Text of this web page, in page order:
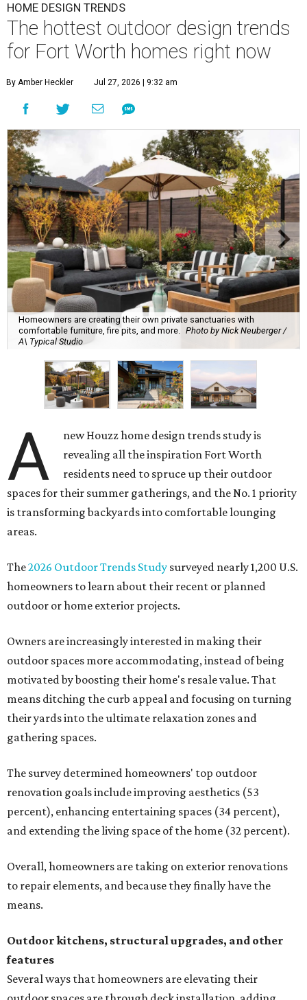
HOME DESIGN TRENDS
The hottest outdoor design trends
for Fort Worth homes right now
By Amber Heckler Jul 27, 2026 | 9:32 am
Homeowners are creating their own private sanctuaries with
comfortable furniture, fire pits, and more.
Photo by Nick Neuberger /
A\ Typical Studio
A
new Houzz home design trends study is
revealing all the inspiration Fort Worth
residents need to spruce up their outdoor
spaces for their summer gatherings, and the No. 1 priority
is transforming backyards into comfortable lounging
areas.
The2026 Outdoor Trends Study surveyed nearly 1,200 U.S.
homeowners to learn about their recent or planned
outdoor or home exterior projects.
Owners are increasingly interested in making their
outdoor spaces more accommodating, instead of being
motivated by boosting their home's resale value. That
means ditching the curb appeal and focusing on turning
their yards into the ultimate relaxation zones and
gathering spaces.
The survey determined homeowners' top outdoor
renovation goals include improving aesthetics (53
percent), enhancing entertaining spaces (34 percent),
and extending the living space of the home (32 percent).
Overall, homeowners are taking on exterior renovations
to repair elements, and because they finally have the
means.
Outdoor kitchens, structural upgrades, and other
features
Several ways that homeowners are elevating their